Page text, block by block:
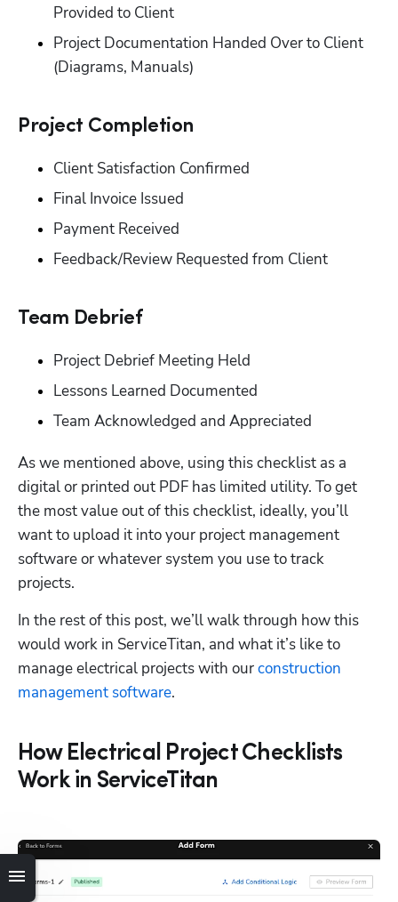
Provided to Client‬
‭Project Documentation Handed Over to Client
(Diagrams, Manuals)‬
‭Project Completion‬
‭Client Satisfaction Confirmed‬
‭Final Invoice Issued‬
‭Payment Received‬
‭Feedback/Review Requested from Client‬
‭Team Debrief‬
‭Project Debrief Meeting Held‬
‭Lessons Learned Documented‬
Team Acknowledged and Appreciated‬
As we mentioned above, using this checklist as a
digital or printed out PDF has limited utility. To get
the most value out of this checklist, ideally, you’ll
want to upload it into your project management
software or whatever system you use to track
projects.
In the rest of this post, we’ll walk through how this
would work in ServiceTitan, and what it’s like to
manage electrical projects with our construction
management software.
How Electrical Project Checklists
Work in ServiceTitan